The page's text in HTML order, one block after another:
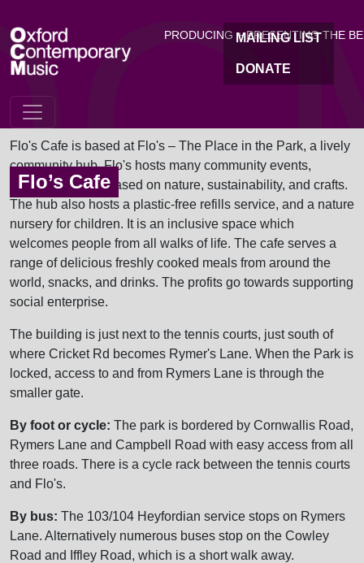
PRODUCING + PRESENTING THE
MAILING LIST
DONATE
Flo’s Cafe
Flo's Cafe is based at Flo's – The Place in the Park, a lively
community hub. Flo's hosts many community events,
including events based on nature, sustainability, and crafts.
The hub also hosts a plastic-free refills service, and a nature
nursery for children. It is an inclusive space which
welcomes people from all walks of life. The cafe serves a
range of delicious freshly cooked meals from around the
world, snacks, and drinks. The profits go towards supporting
social enterprise.
The building is just next to the tennis courts, just south of
where Cricket Rd becomes Rymer's Lane. When the Park is
locked, access to and from Rymers Lane is through the
smaller gate.
By foot or cycle: The park is bordered by Cornwallis Road,
Rymers Lane and Campbell Road with easy access from all
three roads. There is a cycle rack between the tennis courts
and Flo's.
By bus: The 103/104 Heyfordian service stops on Rymers
Lane. Alternatively numerous buses stop on the Cowley
Road and Iffley Road, which is a short walk away.